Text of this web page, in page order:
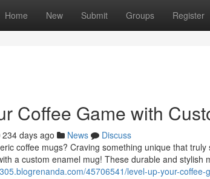
Home New Submit Groups Register
Coffee Game with
234 days ago News
Discuss
coffee mugs? Craving something unique that
a custom enamel mug! These durable and stylish
45706541/level-up-your-